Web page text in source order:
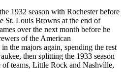
1932 season with Rochester before
St. Louis Browns at the end of
over the next month before he
of the American
the majors again, spending the rest
then splitting the 1933 season
teams, Little Rock and Nashville,